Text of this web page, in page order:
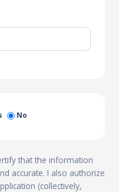
No
that the information
accurate. I also authorize
(collectively,